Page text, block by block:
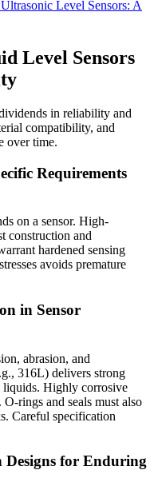
Level Sensors: A
Level Sensors
in reliability and
compatibility, and
over time.
Requirements
on a sensor. High-
construction and
hardened sensing
avoids premature
in Sensor
abrasion, and
316L) delivers strong
liquids. Highly corrosive
rings and seals must also
Careful specification
Designs for Enduring